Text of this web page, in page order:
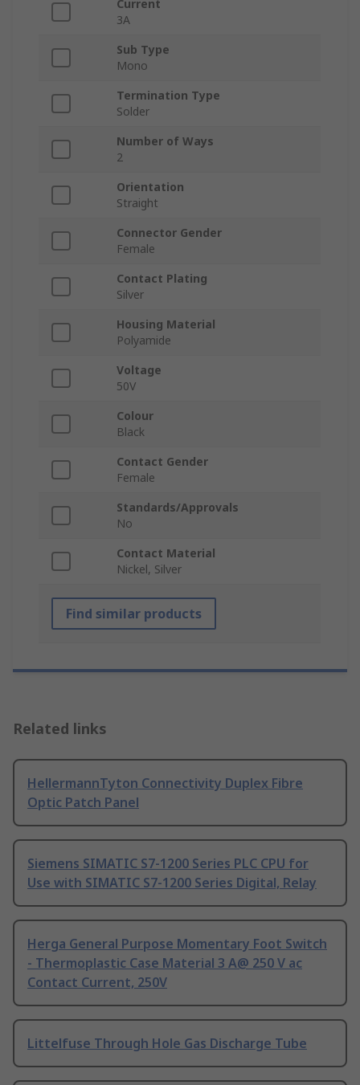
Current
3A
Sub Type
Mono
Termination Type
Solder
Number of Ways
2
Orientation
Straight
Connector Gender
Female
Contact Plating
Silver
Housing Material
Polyamide
Voltage
50V
Colour
Black
Contact Gender
Female
Standards/Approvals
No
Contact Material
Nickel, Silver
Find similar products
Related links
HellermannTyton Connectivity Duplex Fibre
Optic Patch Panel
Siemens SIMATIC S7-1200 Series PLC CPU for
Use with SIMATIC S7-1200 Series Digital, Relay
Herga General Purpose Momentary Foot Switch
- Thermoplastic Case Material 3 A@ 250 V ac
Contact Current, 250V
Littelfuse Through Hole Gas Discharge Tube